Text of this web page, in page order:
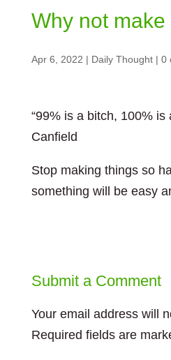
Why not make
Apr 6, 2022 | Daily Thought| 0
“99% is a bitch, 100%
Canfield
Stop making things so
something will be easy
Submit a Comment
Your email address will
Required fields are